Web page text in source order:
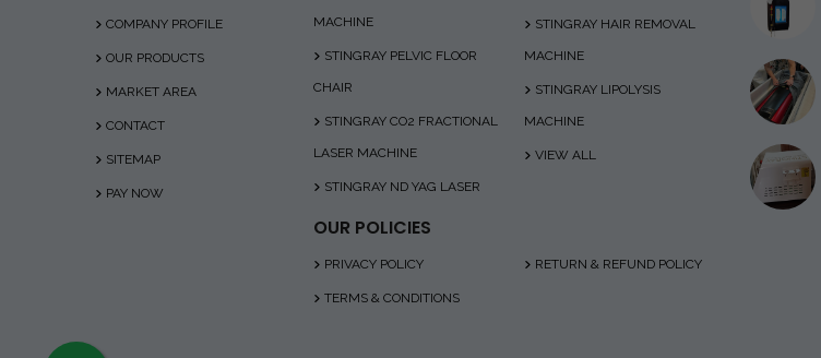
COMPANY PROFILE
OUR PRODUCTS
MARKET AREA
CONTACT
SITEMAP
PAY NOW
MACHINE
STINGRAY PELVIC FLOOR
CHAIR
STINGRAY CO2 FRACTIONAL
LASER MACHINE
STINGRAY ND YAG LASER
STINGRAY HAIR REMOVAL
MACHINE
STINGRAY LIPOLYSIS
MACHINE
VIEW ALL
OUR POLICIES
PRIVACY POLICY
TERMS & CONDITIONS
RETURN & REFUND POLICY